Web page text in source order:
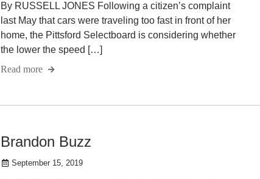
By RUSSELL JONES Following a citizen’s complaint
last May that cars were traveling too fast in front of her
home, the Pittsford Selectboard is considering whether
the lower the speed […]
Read more
Brandon Buzz
September 15, 2019